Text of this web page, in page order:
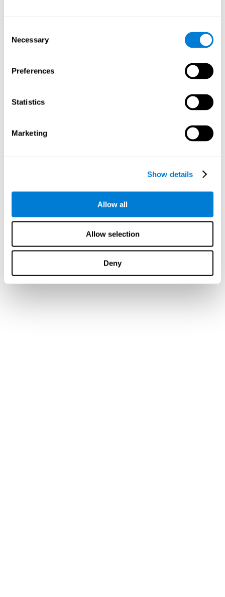
Selection
Necessary
Preferences
Statistics
Marketing
Show details
Allow all
Allow selection
Deny